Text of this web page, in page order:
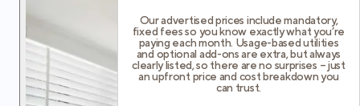
Our advertised prices include mandatory,
fixed fees so you know exactly what you’re
paying each month. Usage-based utilities
and optional add-ons are extra, but always
clearly listed, so there are no surprises – just
an upfront price and cost breakdown you
can trust.